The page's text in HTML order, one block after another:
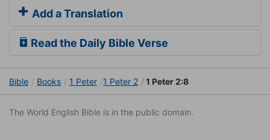
Add a Translation
Read the Daily Bible Verse
Bible Books 1 Peter 1 Peter 2 1 Peter 2:8
The World English Bible is in the public domain.